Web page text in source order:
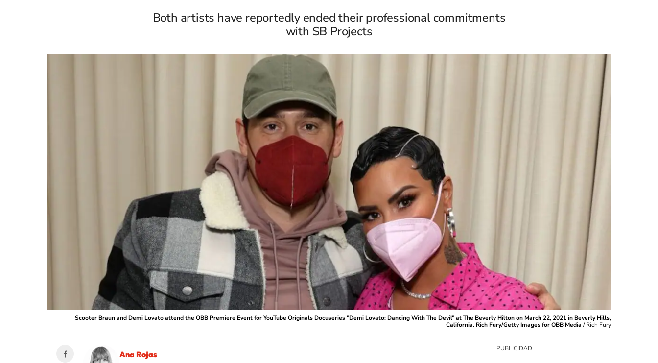
Both artists have reportedly ended their professional commitments
with SB Projects
Scooter Braun and Demi Lovato attend the OBB Premiere Event for YouTube Originals Docuseries "Demi Lovato: Dancing With The Devil" at The Beverly Hilton on March 22, 2021 in Beverly Hills,
California. Rich Fury/Getty Images for OBB Media /Rich Fury
Ana Rojas